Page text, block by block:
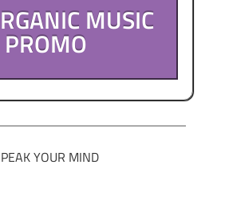
MUSIC
PROMO
YOUR MIND